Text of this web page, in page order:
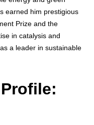
earned him prestigious
Prize and the
in catalysis and
a leader in sustainable